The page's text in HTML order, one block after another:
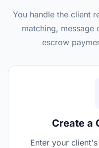
You handle the client
matching, message
escrow
Create a
Enter your